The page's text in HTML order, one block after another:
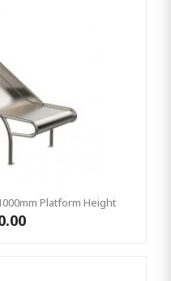
Platform Height